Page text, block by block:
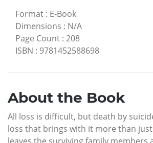
Format : E-Book
Dimensions : N/A
Page Count : 208
ISBN : 9781452588698
About the Book
All loss is difficult, but death by
loss that brings with it more than
leaves the surviving family members